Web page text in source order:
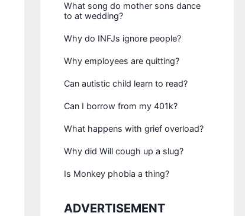
What song do mother sons dance
to at wedding?
Why do INFJs ignore people?
Why employees are quitting?
Can autistic child learn to read?
Can I borrow from my 401k?
What happens with grief overload?
Why did Will cough up a slug?
Is Monkey phobia a thing?
ADVERTISEMENT